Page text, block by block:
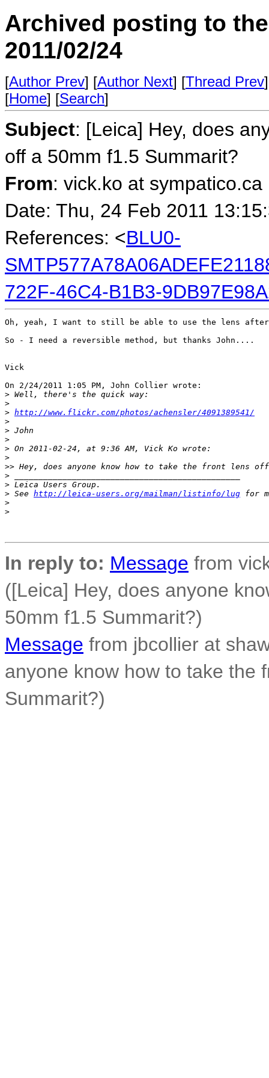
Archived posting to
2011/02/24
[Author Prev] [Author Next] [Thread Prev
[Home] [Search]
Subject: [Leica] Hey, does
off a 50mm f1.5 Summarit?
From: vick.ko at sympatico.ca
Date: Thu, 24 Feb 2011
References: <BLU0-
722F-46C4-B1B3-
Oh, yeah, I want to still be able to use the lens
So - I need a reversible method, but thanks John....
Vick
On 2/24/2011 1:05 PM, John Collier wrote:
> Well, there's the quick way:
>
> http://www.flickr.com/photos/achensler/4091389541/
>
> John
>
> On 2011-02-24, at 9:36 AM, Vick Ko wrote:
>
>> Hey, does anyone know how to take the front lens off
>
> Leica Users Group.
> See http://leica-users.org/mailman/listinfo/lug for
>
>
In reply to: Message from
([Leica] Hey, does anyone
50mm f1.5 Summarit?)
Message from jbcollier at
anyone know how to take the
Summarit?)